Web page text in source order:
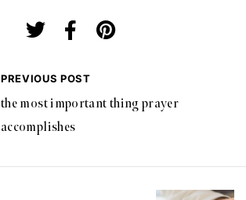
PREVIOUS POST
the most important thing prayer
accomplishes